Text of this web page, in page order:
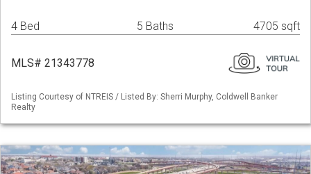
4 Bed 5 Baths 4705 sqft
MLS# 21343778
Listing Courtesy of NTREIS / Listed By: Sherri Murphy, Coldwell Banker
Realty